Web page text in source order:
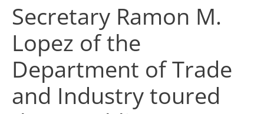
Secretary Ramon M.
Lopez of the
Department of Trade
and Industry toured